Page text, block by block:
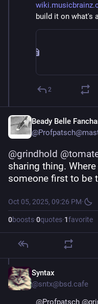
build it on what's
2
Beady Belle
@grindhold @
sharing thing.
someone first to be
Oct 05, 2025, 09:26 PM·
0boosts·0quotes·1favorite
Syntax
@sntx@bsd.cafe
@Profpatsch @